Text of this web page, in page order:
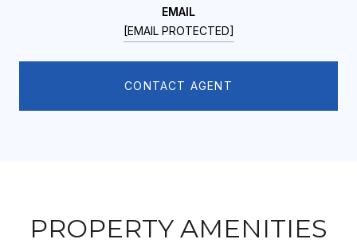
EMAIL
[EMAIL PROTECTED]
CONTACT AGENT
PROPERTY AMENITIES